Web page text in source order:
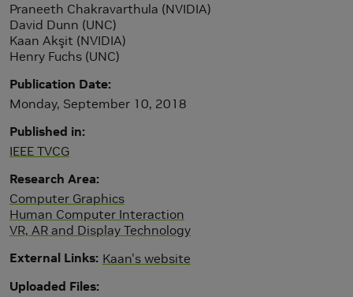
Praneeth Chakravarthula (NVIDIA)
David Dunn (UNC)
Kaan Akşit (NVIDIA)
Henry Fuchs (UNC)
Publication Date
Monday, September 10, 2018
Published in
IEEE TVCG
Research Area
Computer Graphics
Human Computer Interaction
VR, AR and Display Technology
External Links Kaan's website
Uploaded Files